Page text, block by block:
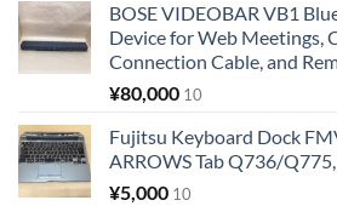
BOSE VIDEOBAR VB1
Device for Web Meetings,
Connection Cable, and
¥80,000 10
Fujitsu Keyboard Dock
ARROWS Tab Q736/
¥5,000 10